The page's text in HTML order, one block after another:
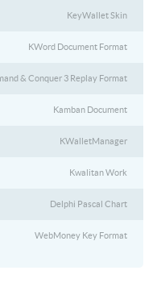
KeyWallet Skin
KWord Document Format
& Conquer 3 Replay Format
Kamban Document
KWalletManager
Kwalitan Work
Delphi Pascal Chart
WebMoney Key Format